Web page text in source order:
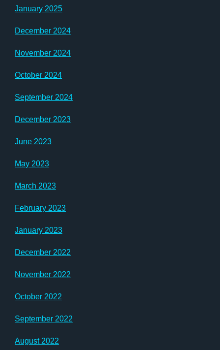
January 2025
December 2024
November 2024
October 2024
September 2024
December 2023
June 2023
May 2023
March 2023
February 2023
January 2023
December 2022
November 2022
October 2022
September 2022
August 2022